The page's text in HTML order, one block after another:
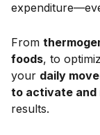
From
foods, to
your daily
to activate and
results.